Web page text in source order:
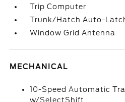
Trip Computer
Trunk/Hatch Auto-
Window Grid Antenna
MECHANICAL
10-Speed Automatic
w/SelectShift